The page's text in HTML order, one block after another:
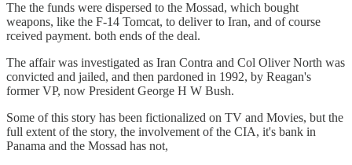
The the funds were dispersed to the Mossad, which bought
weapons, like the F-14 Tomcat, to deliver to Iran, and of course
rceived payment. both ends of the deal.
The affair was investigated as Iran Contra and Col Oliver North was
convicted and jailed, and then pardoned in 1992, by Reagan's
former VP, now President George H W Bush.
Some of this story has been fictionalized on TV and Movies, but the
full extent of the story, the involvement of the CIA, it's bank in
Panama and the Mossad has not,